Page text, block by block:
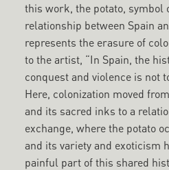
this work, the potato, symbol
relationship between Spain
represents the erasure of
to the artist, “In Spain, the
conquest and violence is not
Here, colonization moved
and its sacred inks to a
exchange, where the potato
and its variety and exoticism
painful part of this shared